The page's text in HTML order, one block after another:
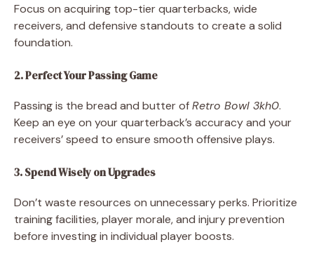
Focus on acquiring top-tier quarterbacks, wide
receivers, and defensive standouts to create a solid
foundation.
2. Perfect Your Passing Game
Passing is the bread and butter ofRetro Bowl 3kh0.
Keep an eye on your quarterback’s accuracy and your
receivers’ speed to ensure smooth offensive plays.
3. Spend Wisely on Upgrades
Don’t waste resources on unnecessary perks. Prioritize
training facilities, player morale, and injury prevention
before investing in individual player boosts.